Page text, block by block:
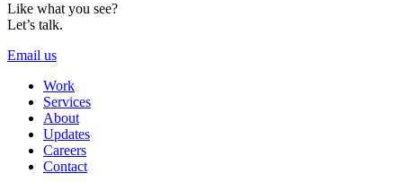
Like what you see?
Let’s talk.
Email us
Work
Services
About
Updates
Careers
Contact